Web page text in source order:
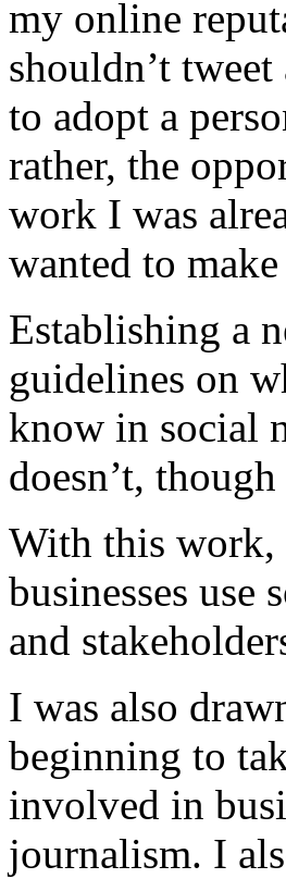
my online
shouldn’t
to adopt a
rather, the
work I was
wanted to
Establishing a
guidelines on
know in social
doesn’t,
With this work,
businesses
and
I was also
beginning to
involved in
journalism. I